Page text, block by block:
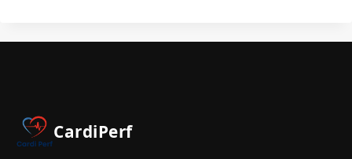
MCQ
CardiPerf